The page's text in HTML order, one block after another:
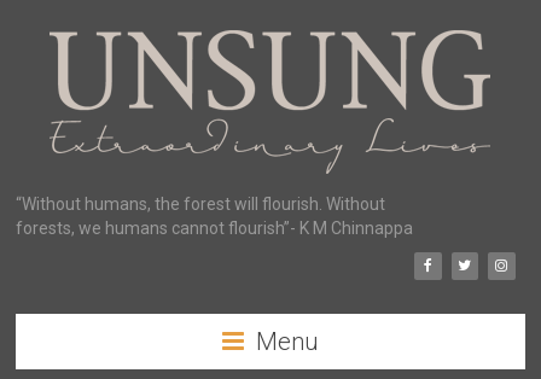
“Without humans, the forest will flourish. Without
forests, we humans cannot flourish”- K M Chinnappa
Menu